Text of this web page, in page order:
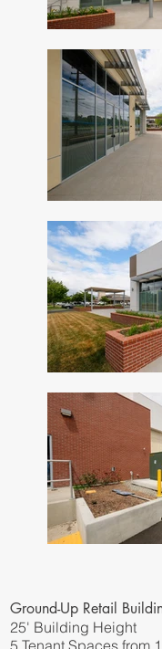
Ground-Up Retail
25' Building Height
5 Tenant Spaces from